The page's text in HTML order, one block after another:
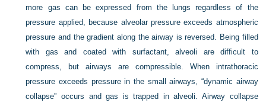
more gas can be expressed from the lungs regardless of the
pressure applied, because alveolar pressure exceeds atmospheric
pressure and the gradient along the airway is reversed. Being filled
with gas and coated with surfactant, alveoli are difficult to
compress, but airways are compressible. When intrathoracic
pressure exceeds pressure in the small airways, “dynamic airway
collapse” occurs and gas is trapped in alveoli. Airway collapse